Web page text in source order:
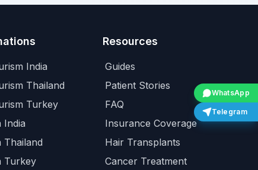
WhatsApp
Telegram
India
Thailand
Turkey
India
Thailand
Turkey
Resources
Guides
Patient Stories
FAQ
Insurance Coverage
Hair Transplants
Cancer Treatment